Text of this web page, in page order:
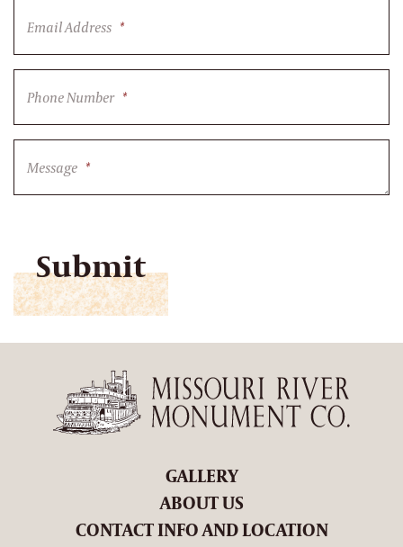
Email Address *
Phone Number *
Message *
GALLERY
ABOUT US
CONTACT INFO AND LOCATION